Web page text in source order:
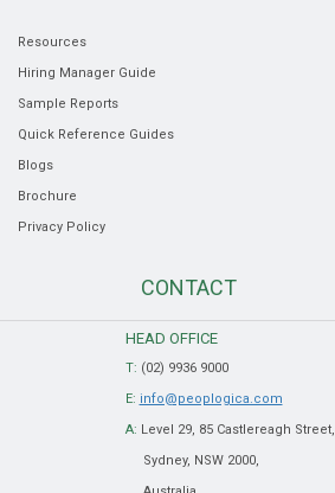
Resources
Hiring Manager Guide
Sample Reports
Quick Reference Guides
Blogs
Brochure
Privacy Policy
CONTACT
HEAD OFFICE
T: (02) 9936 9000
E: info@peoplogica.com
A: Level 29, 85 Castlereagh Street,
Sydney, NSW 2000,